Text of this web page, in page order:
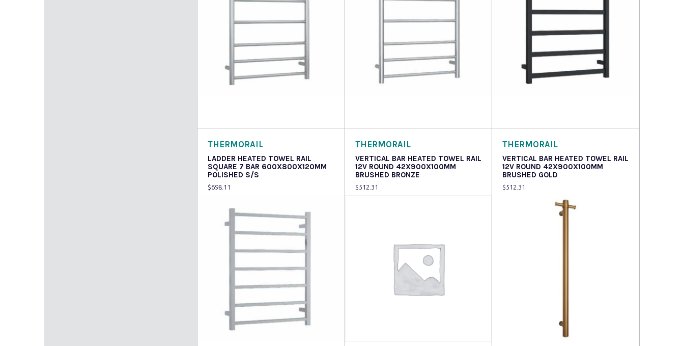
THERMORAIL
LADDER HEATED TOWEL RAIL
SQUARE 7 BAR 600X800X120MM
POLISHED S/S
$698.11
THERMORAIL
VERTICAL BAR HEATED TOWEL RAIL
12V ROUND 42X900X100MM
BRUSHED BRONZE
$512.31
THERMORAIL
VERTICAL BAR HEATED TOWEL RAIL
12V ROUND 42X900X100MM
BRUSHED GOLD
$512.31